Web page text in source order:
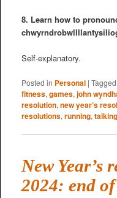
8. Learn how to
Self-explanatory.
Posted in Personal | Tagged
fitness, games, john
resolution, new year’s
resolutions, running,
New Year’s
2024: end